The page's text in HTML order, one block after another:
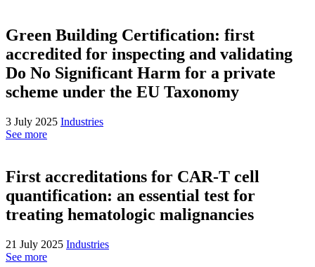
Green Building Certification: first
accredited for inspecting and validating
Do No Significant Harm for a private
scheme under the EU Taxonomy
3 July 2025 Industries
See more
First accreditations for CAR-T cell
quantification: an essential test for
treating hematologic malignancies
21 July 2025 Industries
See more